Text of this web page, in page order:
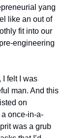
yang
like an out of
fit into our
engineering
I felt I was
man. And this
on
once-in-a-
was a grub